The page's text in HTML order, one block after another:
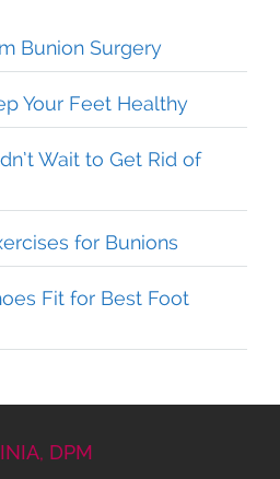
Bunion Surgery
Your Feet Healthy
Wait to Get Rid of
for Bunions
Fit for Best Foot
DPM